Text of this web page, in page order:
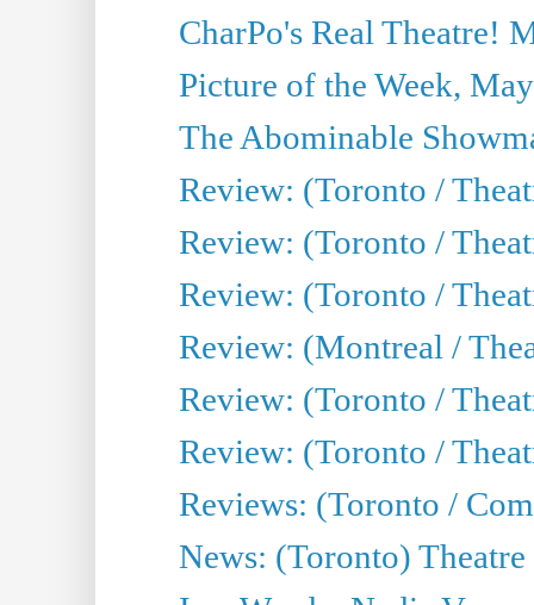
CharPo's Real Theatre!
Picture of the Week,
The Abominable
Review: (Toronto /
Review: (Toronto /
Review: (Toronto /
Review: (Montreal /
Review: (Toronto /
Review: (Toronto /
Reviews: (Toronto /
News: (Toronto)